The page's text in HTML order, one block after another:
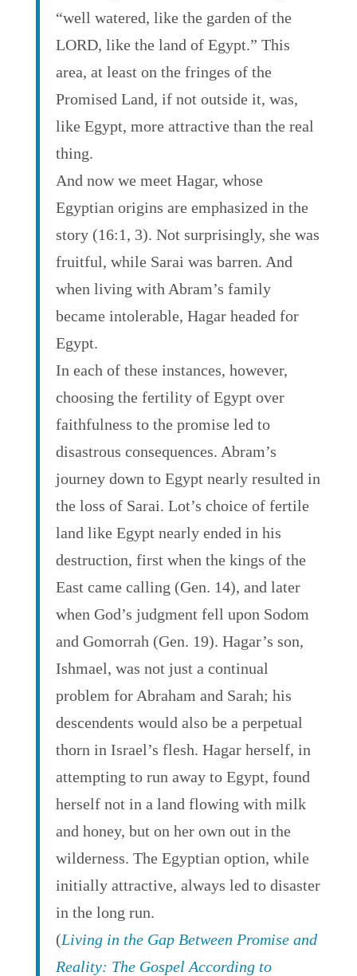
“well watered, like the garden of the
LORD, like the land of Egypt.” This
area, at least on the fringes of the
Promised Land, if not outside it, was,
like Egypt, more attractive than the real
thing.
And now we meet Hagar, whose
Egyptian origins are emphasized in the
story (16:1, 3). Not surprisingly, she was
fruitful, while Sarai was barren. And
when living with Abram’s family
became intolerable, Hagar headed for
Egypt.
In each of these instances, however,
choosing the fertility of Egypt over
faithfulness to the promise led to
disastrous consequences. Abram’s
journey down to Egypt nearly resulted in
the loss of Sarai. Lot’s choice of fertile
land like Egypt nearly ended in his
destruction, first when the kings of the
East came calling (Gen. 14), and later
when God’s judgment fell upon Sodom
and Gomorrah (Gen. 19). Hagar’s son,
Ishmael, was not just a continual
problem for Abraham and Sarah; his
descendents would also be a perpetual
thorn in Israel’s flesh. Hagar herself, in
attempting to run away to Egypt, found
herself not in a land flowing with milk
and honey, but on her own out in the
wilderness. The Egyptian option, while
initially attractive, always led to disaster
in the long run.
(Living in the Gap Between Promise and
Reality: The Gospel According to